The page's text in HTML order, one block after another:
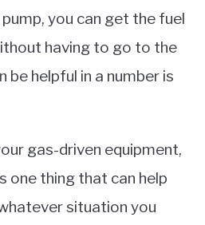
you can get the fuel
having to go to the
be helpful in a number is
gas-driven equipment,
one thing that can help
situation you